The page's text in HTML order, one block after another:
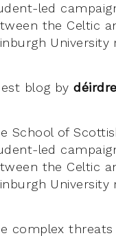
led
the Celtic
blog by
School of
led
the Celtic
complex threats